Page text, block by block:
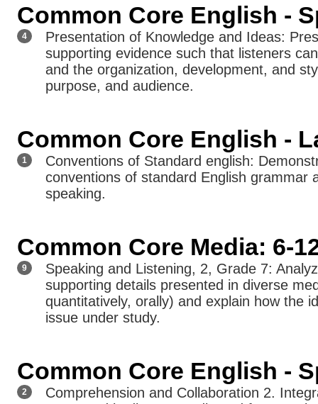
Common Core English -
4
Presentation of Knowledge and Ideas:
supporting evidence such that listeners
and the organization, development, and
purpose, and audience.
Common Core English -
1
Conventions of Standard english:
conventions of standard English grammar
speaking.
Common Core Media: 6-
9
Speaking and Listening, 2, Grade 7:
supporting details presented in diverse
quantitatively, orally) and explain how the
issue under study.
Common Core English -
2
Comprehension and Collaboration 2.